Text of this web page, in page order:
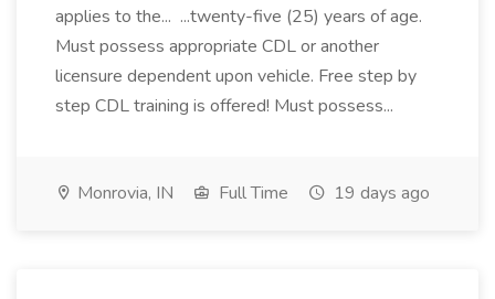
applies to the... ...twenty-five (25) years of age.
Must possess appropriate CDL or another
licensure dependent upon vehicle. Free step by
step CDL training is offered! Must possess...
Monrovia, IN Full Time 19 days ago